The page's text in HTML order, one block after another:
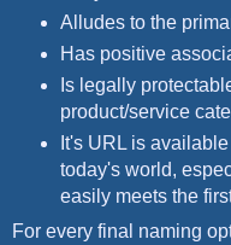
Alludes to the
Has positive
Is legally
product/service
It's URL is
today's world,
easily meets the
For every final naming